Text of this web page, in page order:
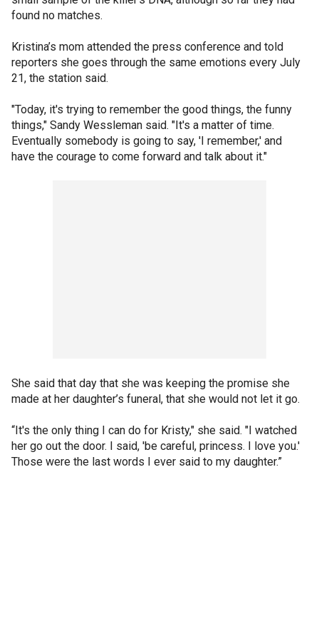
found no matches.
Kristina’s mom attended the press conference and told
reporters she goes through the same emotions every July
21, the station said.
"Today, it's trying to remember the good things, the funny
things," Sandy Wessleman said. "It's a matter of time.
Eventually somebody is going to say, 'I remember,' and
have the courage to come forward and talk about it."
She said that day that she was keeping the promise she
made at her daughter’s funeral, that she would not let it go.
“It's the only thing I can do for Kristy," she said. "I watched
her go out the door. I said, 'be careful, princess. I love you.'
Those were the last words I ever said to my daughter.”